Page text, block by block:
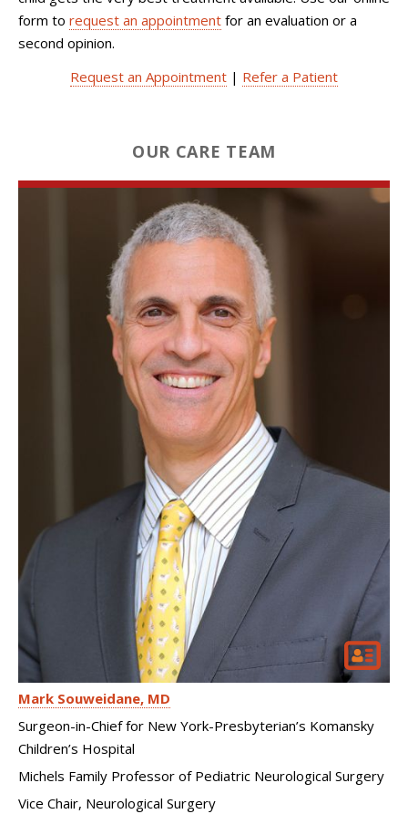
form to request an appointment for an evaluation or a
second opinion.
Request an Appointment | Refer a Patient
OUR CARE TEAM
Mark Souweidane MD
Surgeon-in-Chief for New York-Presbyterian’s Komansky
Children’s Hospital
Michels Family Professor of Pediatric Neurological Surgery
Vice Chair, Neurological Surgery